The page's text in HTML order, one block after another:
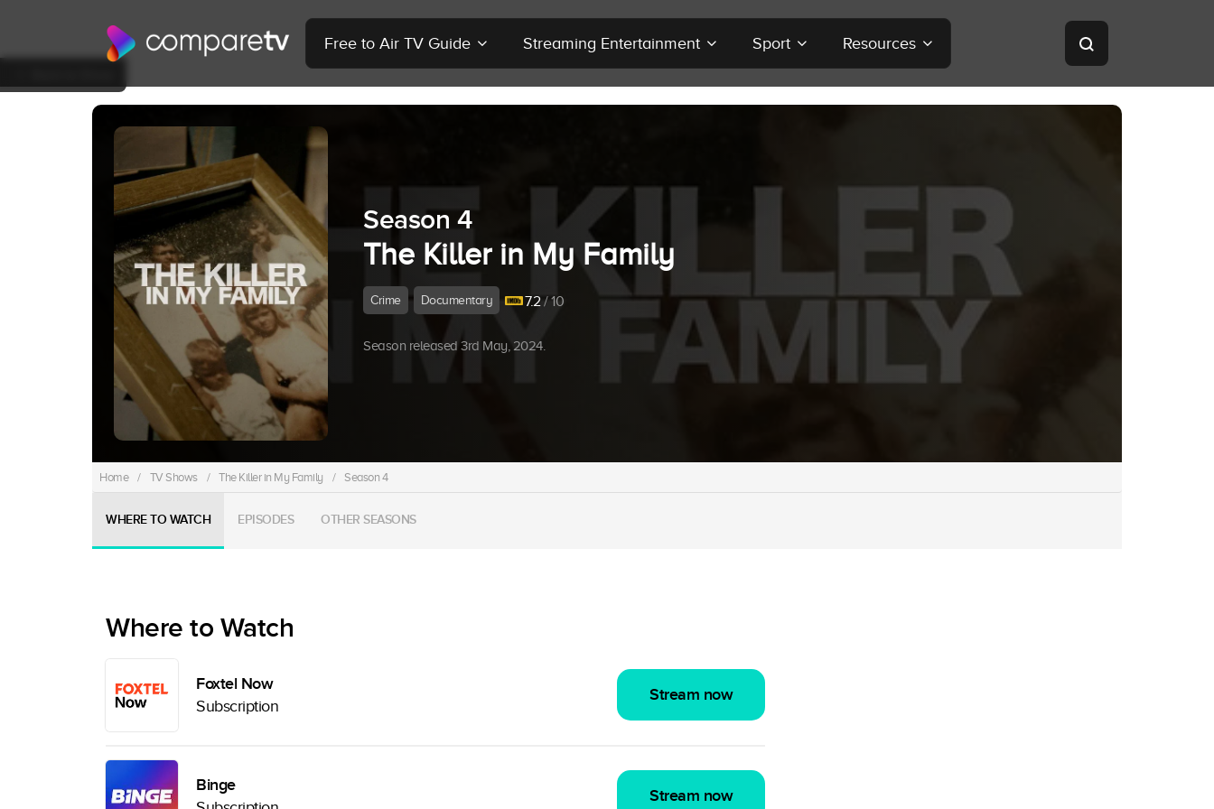
Free to Air TV Guide Streaming Entertainment Sport Resources
Season 4
The Killer in My Family
Crime Documentary 7.2/ 10
Season released 3rd May, 2024.
Home / TV Shows / The Killer in My Family / Season 4
WHERE TO WATCH EPISODES OTHER SEASONS
Where to Watch
Foxtel Now
Subscription
Stream now
Binge
Stream now